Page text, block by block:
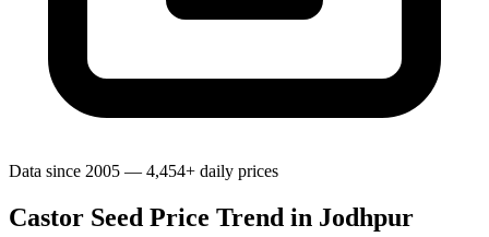
Data since 2005 — 4,454+ daily prices
Castor Seed Price Trend in Jodhpur